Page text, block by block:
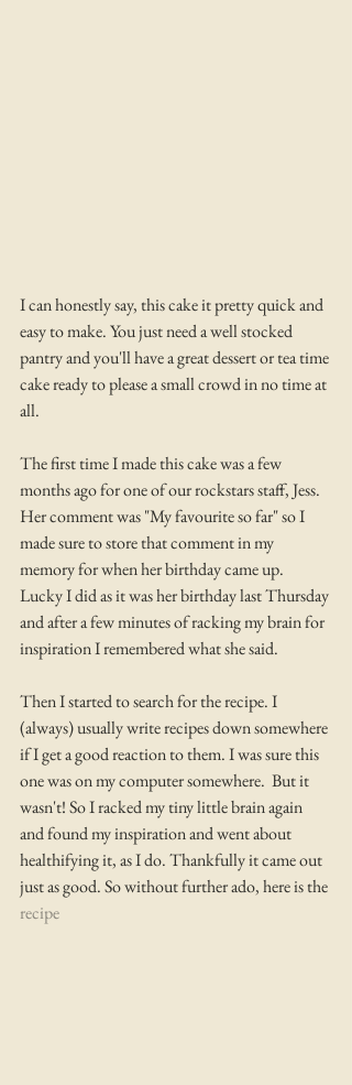
I can honestly say, this cake it pretty quick and
easy to make. You just need a well stocked
pantry and you'll have a great dessert or tea time
cake ready to please a small crowd in no time at
all.
The first time I made this cake was a few
months ago for one of our rockstars staff, Jess.
Her comment was "My favourite so far" so I
made sure to store that comment in my
memory for when her birthday came up.
Lucky I did as it was her birthday last Thursday
and after a few minutes of racking my brain for
inspiration I remembered what she said.
Then I started to search for the recipe. I
(always) usually write recipes down somewhere
if I get a good reaction to them. I was sure this
one was on my computer somewhere.  But it
wasn't! So I racked my tiny little brain again
and found my inspiration and went about
healthifying it, as I do. Thankfully it came out
just as good. So without further ado, here is the
recipe